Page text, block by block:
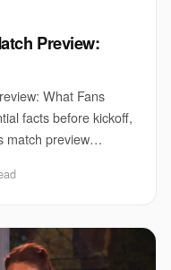
Preview:
What Fans
facts before kickoff,
match preview